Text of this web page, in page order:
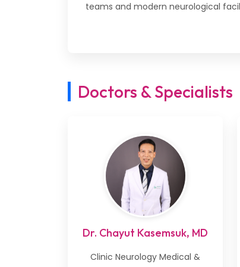
teams and modern neurological
Doctors & Specialists
Dr. Chayut Kasemsuk, MD
Clinic Neurology Medical &